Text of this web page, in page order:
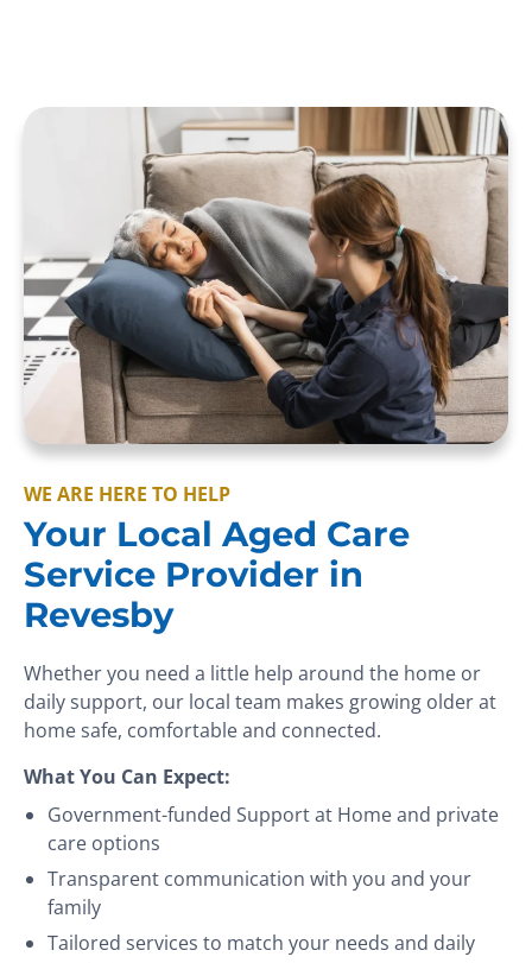
WE ARE HERE TO HELP
Your Local Aged Care
Service Provider in
Revesby
Whether you need a little help around the home or
daily support, our local team makes growing older at
home safe, comfortable and connected.
What You Can Expect:
Government-funded Support at Home and private
care options
Transparent communication with you and your
family
Tailored services to match your needs and daily